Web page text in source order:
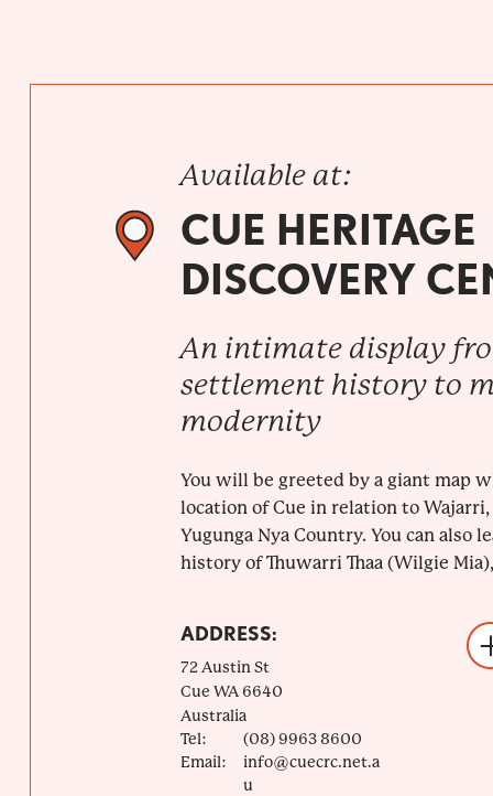
Available at:
CUE HERITAGE
DISCOVERY
An intimate display
settlement history to
modernity
You will be greeted by a giant map
location of Cue in relation to Wajarri,
Yugunga Nya Country. You can also
history of Thuwarri Thaa (Wilgie
ADDRESS:
72 Austin St
Cue WA 6640
Australia
Tel:
(08) 9963 8600
Email:
info@cuecrc.net.a
u